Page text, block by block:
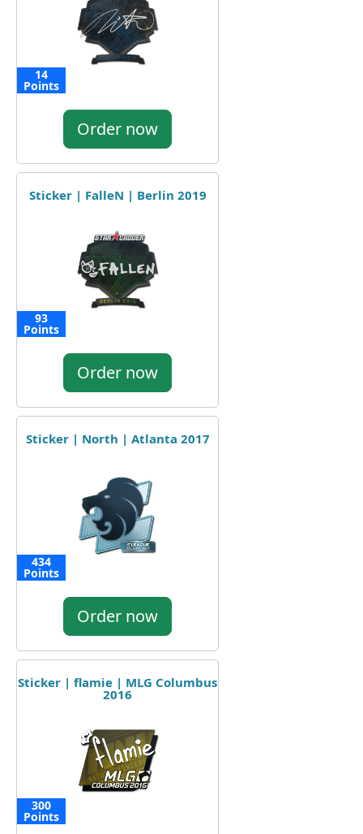
14
Points
Order now
Sticker | FalleN | Berlin 2019
93
Points
Order now
Sticker | North | Atlanta 2017
434
Points
Order now
Sticker | flamie | MLG Columbus
2016
300
Points